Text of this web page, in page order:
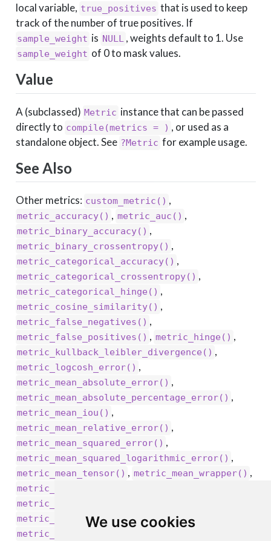
We use cookies
local variable, true_positives that is used to keep
track of the number of true positives. If
sample_weight is NULL , weights default to 1. Use
sample_weight of 0 to mask values.
Value
A (subclassed) Metric instance that can be passed
directly to compile(metrics = ) , or used as a
standalone object. See ?Metric for example usage.
See Also
Other metrics: custom_metric() ,
metric_accuracy() , metric_auc() ,
metric_binary_accuracy() ,
metric_binary_crossentropy() ,
metric_categorical_accuracy() ,
metric_categorical_crossentropy() ,
metric_categorical_hinge() ,
metric_cosine_similarity() ,
metric_false_negatives() ,
metric_false_positives() , metric_hinge() ,
metric_kullback_leibler_divergence() ,
metric_logcosh_error() ,
metric_mean_absolute_error() ,
metric_mean_absolute_percentage_error() ,
metric_mean_iou() ,
metric_mean_relative_error() ,
metric_mean_squared_error() ,
metric_mean_squared_logarithmic_error() ,
metric_mean_tensor() , metric_mean_wrapper() ,
metric_mean()
metric_precision_at_recall()
metric_precision() ,
metric_recall_at_precision()